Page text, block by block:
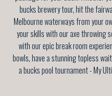
bucks brewery tour, hit the
Melbourne waterways from your
your skills with our axe throwing
with our epic break room
bowls, have a stunning topless
a bucks pool tournament - My